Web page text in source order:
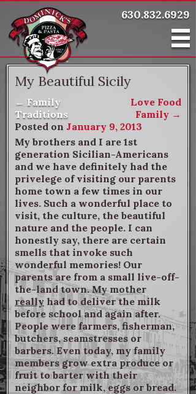
630.832.6929
My Beautiful Sicily
Post navigation
← Family
Traditions
Love Food
Family →
Posted on January 9, 2013
My brothers and I are 1st
generation Sicilian-Americans
and we have definitely had the
privelege of visiting our parents
home town a few times in our
lives. Such a wonderful place to
visit, the culture, the beautiful
nature and the people. I can
honestly say, there are certain
smells that invoke such
wonderful memories! Our
parents are from a small live-off-
the-land town. My mother
really had to deliver the milk
before school and again after.
People were farmers, fisherman,
butchers, seamstresses or
barbers. Even today, my family
members grow extra produce or
fruit to barter with their
neighbor for milk, eggs or bread.